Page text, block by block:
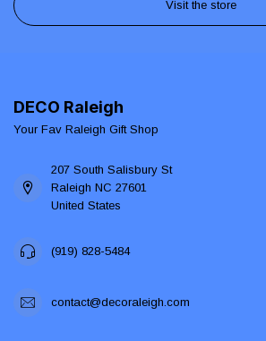
Visit the store
DECO Raleigh
Your Fav Raleigh Gift Shop
207 South Salisbury St
Raleigh NC 27601
United States
(919) 828-5484
contact@decoraleigh.com